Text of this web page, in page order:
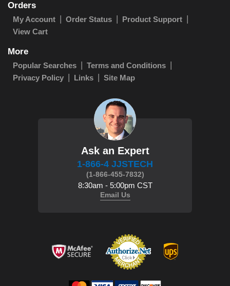
Orders
My Account Order Status
Product Support
View Cart
More
Popular Searches
Terms and Conditions
Privacy Policy
Links Site Map
Ask an Expert
1-866-4 JJSTECH
(1-866-455-7832)
8:30am - 5:00pm CST
Email Us